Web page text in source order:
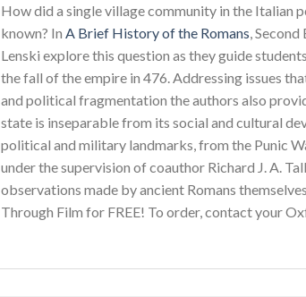
How did a single village community in the Italian
known? In A Brief History of the Romans,
Lenski explore this question as they guide
the fall of the empire in 476. Addressing issues
and political fragmentation the authors also
state is inseparable from its social and cultural
political and military landmarks, from the Punic
under the supervision of coauthor Richard J. A.
observations made by ancient Romans
Through Film for FREE! To order, contact your